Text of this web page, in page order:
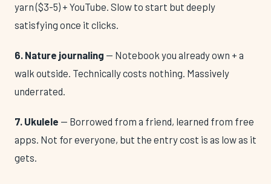
yarn ($3-5) + YouTube. Slow to start but deeply
satisfying once it clicks.
6. Nature journaling — Notebook you already own + a
walk outside. Technically costs nothing. Massively
underrated.
7. Ukulele — Borrowed from a friend, learned from free
apps. Not for everyone, but the entry cost is as low as it
gets.